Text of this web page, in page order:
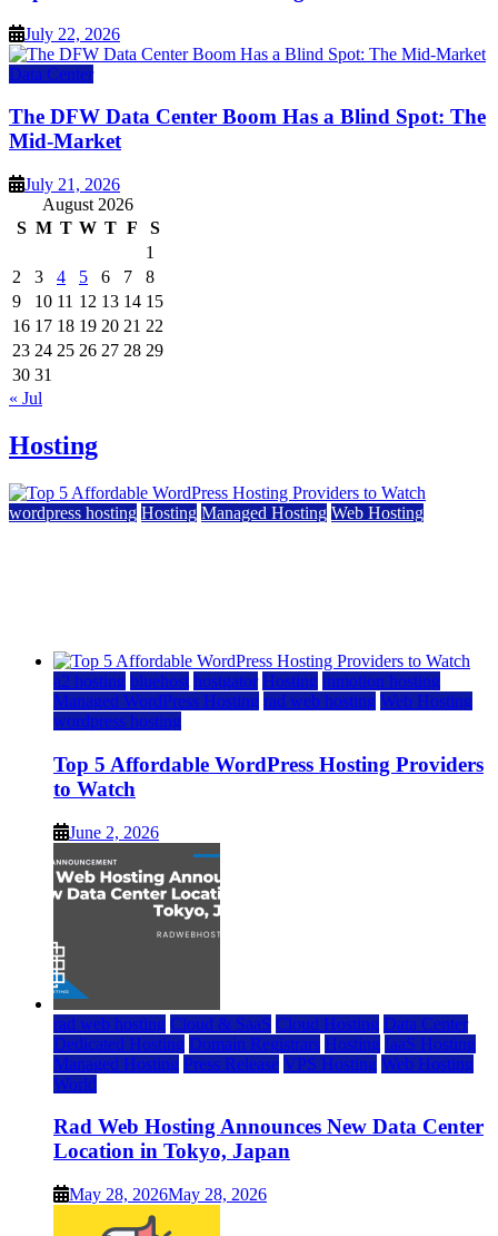
July 22, 2026
Data Center
The DFW Data Center Boom Has a Blind Spot: The
Mid-Market
July 21, 2026
August 2026
S M T W T F
S
1
2
3 4 5 6 7
8
9
10 11 12 13 14 15
16 17 18 19 20 21 22
23 24 25 26 27 28 29
30 31
« Jul
Hosting
wordpress hosting Hosting Managed Hosting Web Hosting
a2 hosting bluehost hostgator Hosting inmotion hosting
Managed WordPress Hosting rad web hosting Web Hosting
wordpress hosting
Top 5 Affordable WordPress Hosting Providers
to Watch
June 2, 2026
rad web hosting Cloud & SaaS Cloud Hosting Data Center
Dedicated Hosting Domain Registrars Hosting IaaS Hosting
Managed Hosting Press Release VPS Hosting Web Hosting
World
Rad Web Hosting Announces New Data Center
Location in Tokyo, Japan
May 28, 2026May 28, 2026